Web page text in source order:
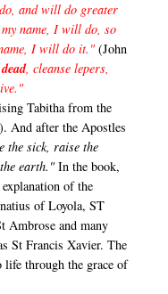
and will do greater
name, I will do, so
I will do it." (John
, cleanse lepers,
Tabitha from the
And after the Apostles
the sick, raise the
earth." In the book,
of the
of Loyola, ST
Ambrose and many
St Francis Xavier. The
through the grace of